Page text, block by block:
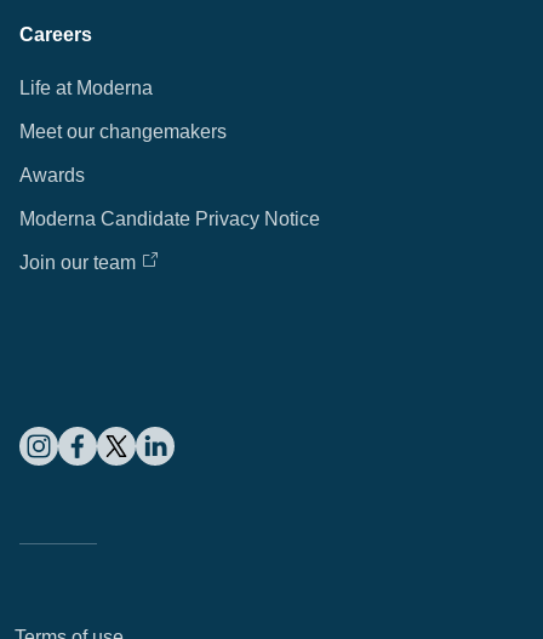
Careers
Life at Moderna
Meet our changemakers
Awards
Moderna Candidate Privacy Notice
Join our team